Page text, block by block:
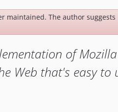
maintained. The author
of
Web that's easy to